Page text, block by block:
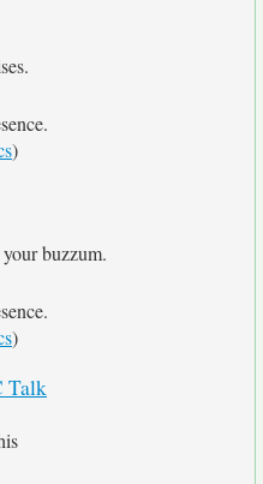
)
buzzum.
)
Talk